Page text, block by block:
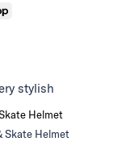
stylish
Helmet
Skate Helmet